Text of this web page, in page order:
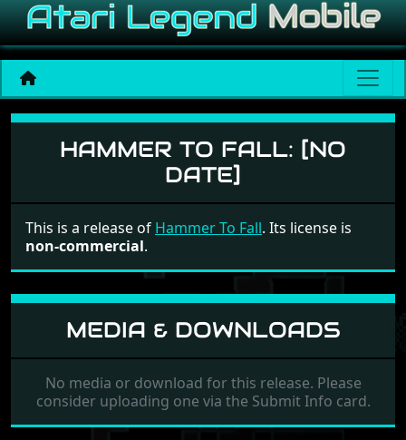
Hammer To Fall
HAMMER TO FALL: [NO
DATE]
This is a release of Hammer To Fall. Its license is
non-commercial.
MEDIA & DOWNLOADS
No media or download for this release. Please
consider uploading one via the Submit Info card.